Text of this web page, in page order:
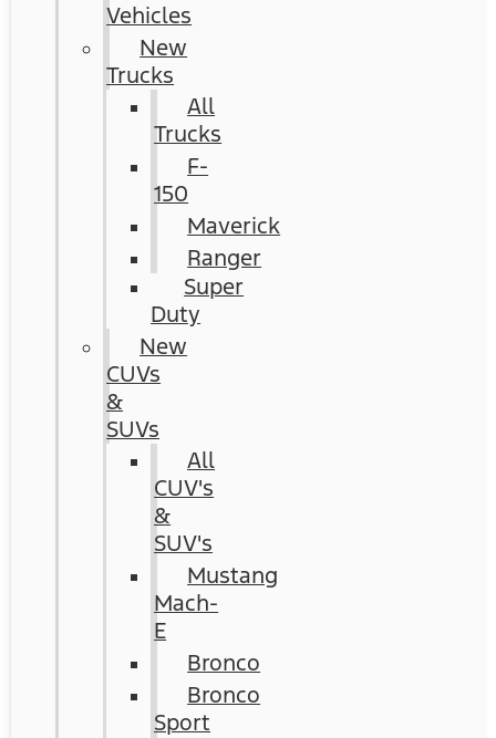
Vehicles
New
Trucks
All
Trucks
F-
150
Maverick
Ranger
Super
Duty
New
CUVs
&
SUVs
All
CUV's
&
SUV's
Mustang
Mach-
E
Bronco
Bronco
Sport